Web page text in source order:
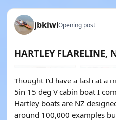
jbkiwiOpening post
HARTLEY FLARELINE,
Thought I'd have a lash at a
5in 15 deg V cabin boat I
Hartley boats are NZ
around 100,000 examples